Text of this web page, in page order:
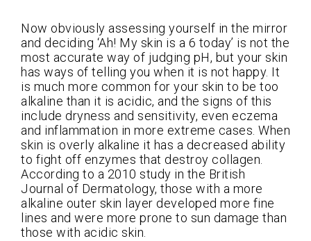
Now obviously assessing yourself in the mirror
and deciding ‘Ah! My skin is a 6 today’ is not the
most accurate way of judging pH, but your skin
has ways of telling you when it is not happy. It
is much more common for your skin to be too
alkaline than it is acidic, and the signs of this
include dryness and sensitivity, even eczema
and inflammation in more extreme cases. When
skin is overly alkaline it has a decreased ability
to fight off enzymes that destroy collagen.
According to a 2010 study in the British
Journal of Dermatology, those with a more
alkaline outer skin layer developed more fine
lines and were more prone to sun damage than
those with acidic skin.